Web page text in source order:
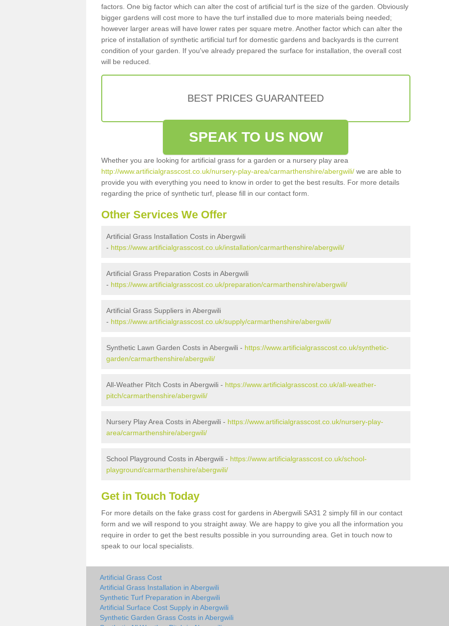
factors. One big factor which can alter the cost of artificial turf is the size of the garden. Obviously
bigger gardens will cost more to have the turf installed due to more materials being needed;
however larger areas will have lower rates per square metre. Another factor which can alter the
price of installation of synthetic artificial turf for domestic gardens and backyards is the current
condition of your garden. If you've already prepared the surface for installation, the overall cost
will be reduced.
BEST PRICES GUARANTEED
SPEAK TO US NOW
Whether you are looking for artificial grass for a garden or a nursery play area
http://www.artificialgrasscost.co.uk/nursery-play-area/carmarthenshire/abergwili/ we are able to
provide you with everything you need to know in order to get the best results. For more details
regarding the price of synthetic turf, please fill in our contact form.
Other Services We Offer
Artificial Grass Installation Costs in Abergwili
- https://www.artificialgrasscost.co.uk/installation/carmarthenshire/abergwili/
Artificial Grass Preparation Costs in Abergwili
- https://www.artificialgrasscost.co.uk/preparation/carmarthenshire/abergwili/
Artificial Grass Suppliers in Abergwili
- https://www.artificialgrasscost.co.uk/supply/carmarthenshire/abergwili/
Synthetic Lawn Garden Costs in Abergwili - https://www.artificialgrasscost.co.uk/synthetic-
garden/carmarthenshire/abergwili/
All-Weather Pitch Costs in Abergwili - https://www.artificialgrasscost.co.uk/all-weather-
pitch/carmarthenshire/abergwili/
Nursery Play Area Costs in Abergwili - https://www.artificialgrasscost.co.uk/nursery-play-
area/carmarthenshire/abergwili/
School Playground Costs in Abergwili - https://www.artificialgrasscost.co.uk/school-
playground/carmarthenshire/abergwili/
Get in Touch Today
For more details on the fake grass cost for gardens in Abergwili SA31 2 simply fill in our contact
form and we will respond to you straight away. We are happy to give you all the information you
require in order to get the best results possible in you surrounding area. Get in touch now to
speak to our local specialists.
Artificial Grass Cost
Artificial Grass Installation in Abergwili
Synthetic Turf Preparation in Abergwili
Artificial Surface Cost Supply in Abergwili
Synthetic Garden Grass Costs in Abergwili